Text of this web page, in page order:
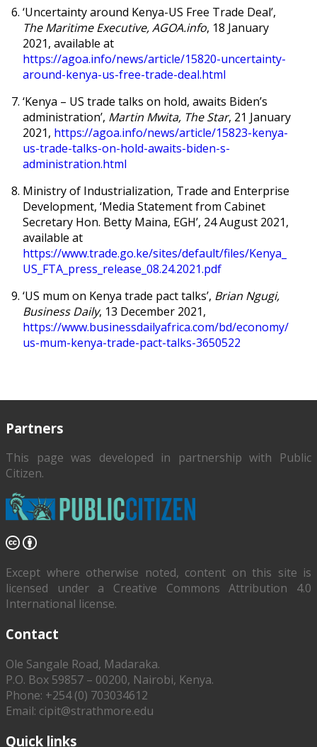
‘Uncertainty around Kenya-US Free Trade Deal’,
The Maritime Executive, AGOA.info, 18 January
2021, available at
https://agoa.info/news/article/15820-uncertainty-
around-kenya-us-free-trade-deal.html
‘Kenya – US trade talks on hold, awaits Biden’s
administration’, Martin Mwita, The Star, 21 January
2021, https://agoa.info/news/article/15823-kenya-
us-trade-talks-on-hold-awaits-biden-s-
administration.html
Ministry of Industrialization, Trade and Enterprise
Development, ‘Media Statement from Cabinet
Secretary Hon. Betty Maina, EGH’, 24 August 2021,
available at
https://www.trade.go.ke/sites/default/files/Kenya_
US_FTA_press_release_08.24.2021.pdf
‘US mum on Kenya trade pact talks’, Brian Ngugi,
Business Daily, 13 December 2021,
https://www.businessdailyafrica.com/bd/economy/
us-mum-kenya-trade-pact-talks-3650522
Partners
This page was developed in partnership with Public
Citizen.
Except where otherwise noted, content on this site is
licensed under a Creative Commons Attribution 4.0
International license.
Contact
Ole Sangale Road, Madaraka.
P.O. Box 59857 – 00200, Nairobi, Kenya.
Phone: +254 (0) 703034612
Email: cipit@strathmore.edu
Quick links